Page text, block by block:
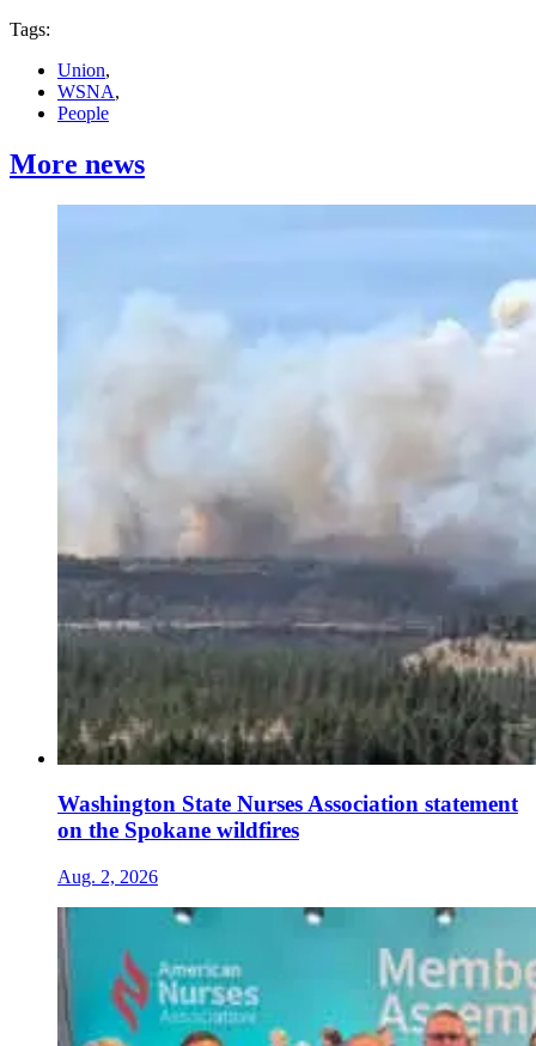
Tags:
Union,
WSNA,
People
More news
Washington State Nurses Association statement
on the Spokane wildfires
Aug. 2, 2026